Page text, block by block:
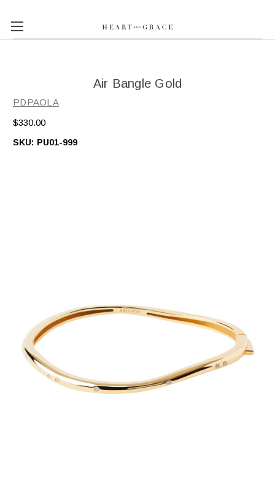
Air Bangle Gold
PDPAOLA
$330.00
SKU: PU01-999